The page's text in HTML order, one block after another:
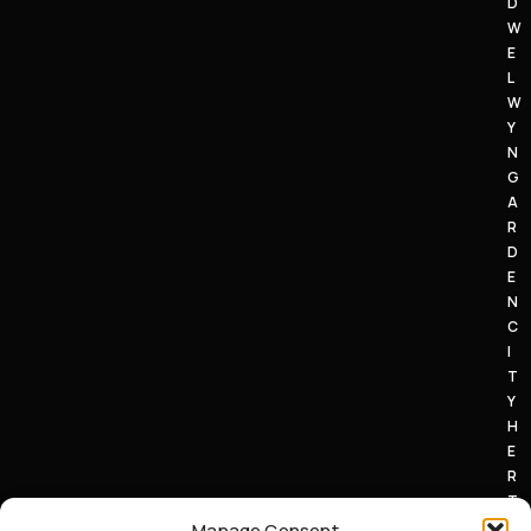
W
E
L
W
Y
N
G
A
R
D
E
N
C
I
T
Y
H
E
R
T
S